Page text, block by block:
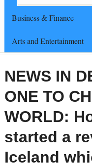
Business & Finance
Arts and Entertainment
NEWS IN
ONE TO
WORLD:
started a
Iceland